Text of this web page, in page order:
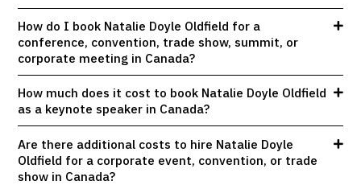
How do I book Natalie Doyle Oldfield for a
conference, convention, trade show, summit, or
corporate meeting in Canada?
How much does it cost to book Natalie Doyle Oldfield
as a keynote speaker in Canada?
Are there additional costs to hire Natalie Doyle
Oldfield for a corporate event, convention, or trade
show in Canada?